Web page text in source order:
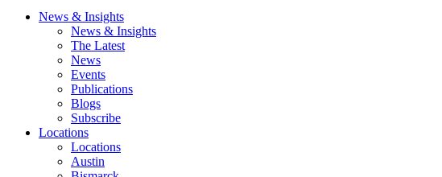
News & Insights
News & Insights
The Latest
News
Events
Publications
Blogs
Subscribe
Locations
Locations
Austin